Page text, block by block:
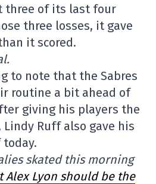
three of its last four
three losses, it gave
it scored.
to note that the Sabres
routine a bit ahead of
giving his players the
Ruff also gave his
skated this morning
Lyon should be the